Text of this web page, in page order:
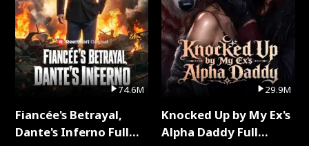
74.6M
Fiancée's Betrayal,
Dante's Inferno Full
29.9M
Knocked Up by My Ex's
Alpha Daddy Full